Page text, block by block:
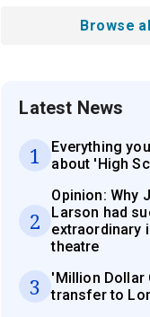
Browse
Latest News
1
Everything
about 'High
2
Opinion: Why
Larson had
extraordinary
theatre
3
'Million Dollar
transfer to